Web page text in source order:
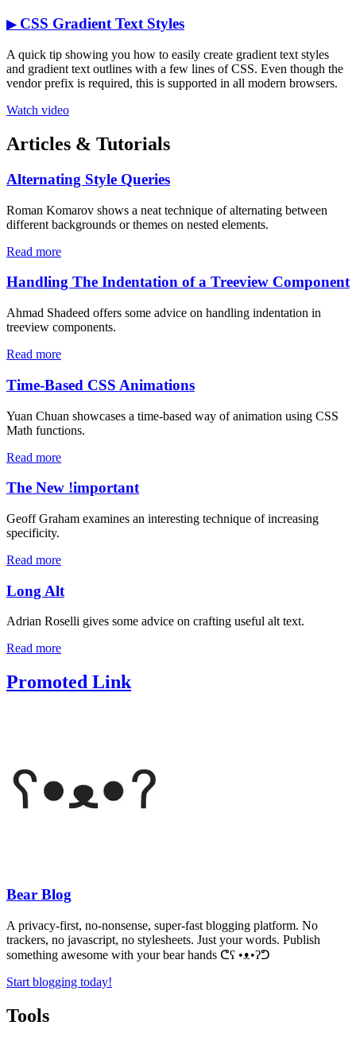
▶CSS Gradient Text Styles
A quick tip showing you how to easily create gradient text styles
and gradient text outlines with a few lines of CSS. Even though the
vendor prefix is required, this is supported in all modern browsers.
Watch video
Articles & Tutorials
Alternating Style Queries
Roman Komarov shows a neat technique of alternating between
different backgrounds or themes on nested elements.
Read more
Handling The Indentation of a Treeview Component
Ahmad Shadeed offers some advice on handling indentation in
treeview components.
Read more
Time-Based CSS Animations
Yuan Chuan showcases a time-based way of animation using CSS
Math functions.
Read more
The New !important
Geoff Graham examines an interesting technique of increasing
specificity.
Read more
Long Alt
Adrian Roselli gives some advice on crafting useful alt text.
Read more
Promoted Link
Bear Blog
A privacy-first, no-nonsense, super-fast blogging platform. No
trackers, no javascript, no stylesheets. Just your words. Publish
something awesome with your bear hands ᕦʕ •ᴥ•ʔᕤ
Start blogging today!
Tools